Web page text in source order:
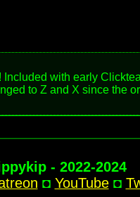
Included with early
to Z and X since the
- 2022-2024
◘ YouTube◘